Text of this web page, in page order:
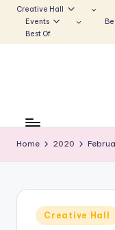
to
Creative Hall
Events
Best Of
n
the
Voice
that
Home 2020
Posted
in
Creative Hall